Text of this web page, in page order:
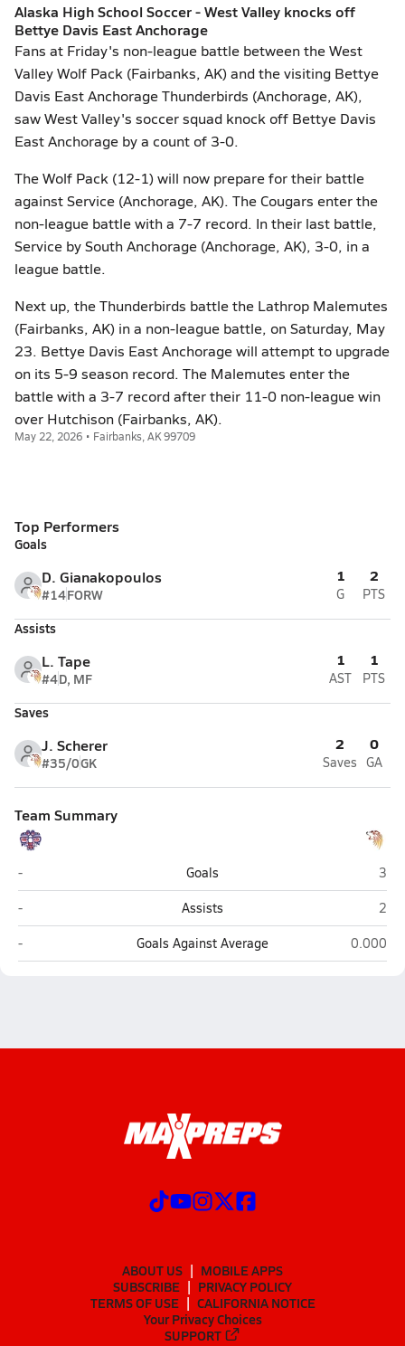
Alaska High School Soccer - West Valley knocks off
Bettye Davis East Anchorage
Fans at Friday's non-league battle between the West
Valley Wolf Pack (Fairbanks, AK) and the visiting Bettye
Davis East Anchorage Thunderbirds (Anchorage, AK),
saw West Valley's soccer squad knock off Bettye Davis
East Anchorage by a count of 3-0.
The Wolf Pack (12-1) will now prepare for their battle
against Service (Anchorage, AK). The Cougars enter the
non-league battle with a 7-7 record. In their last battle,
Service by South Anchorage (Anchorage, AK), 3-0, in a
league battle.
Next up, the Thunderbirds battle the Lathrop Malemutes
(Fairbanks, AK) in a non-league battle, on Saturday, May
23. Bettye Davis East Anchorage will attempt to upgrade
on its 5-9 season record. The Malemutes enter the
battle with a 3-7 record after their 11-0 non-league win
over Hutchison (Fairbanks, AK).
May 22, 2026 • Fairbanks, AK 99709
Top Performers
Goals
D. Gianakopoulos
#14FORW
1
G
2
PTS
Assists
L. Tape
#4D, MF
1
AST
1
PTS
Saves
J. Scherer
#35/0GK
2
Saves
0
GA
Team Summary
Bettye Davis East Anchorage (Anchorage)
- Goals
3
Bettye Davis East Anchorage (Anchorage)
- Assists
2
Bettye Davis East Anchorage (Anchorage)
- Goals Against Average West
0.000
ABOUT US
MOBILE APPS
SUBSCRIBE
PRIVACY POLICY
TERMS OF USE
CALIFORNIA NOTICE
Your Privacy Choices
SUPPORT